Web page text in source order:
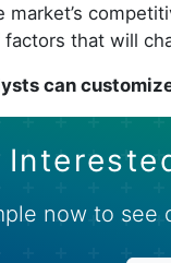
that will
can
now to see